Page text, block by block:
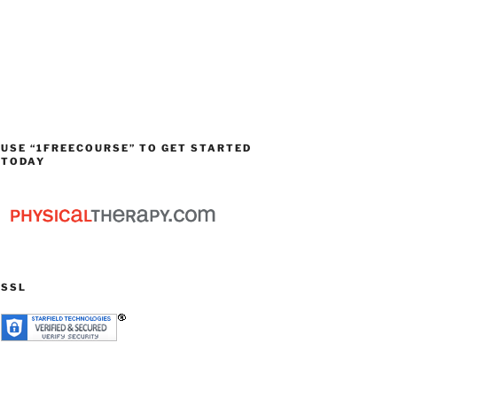
USE “1FREECOURSE” TO GET STARTED
TODAY
SSL